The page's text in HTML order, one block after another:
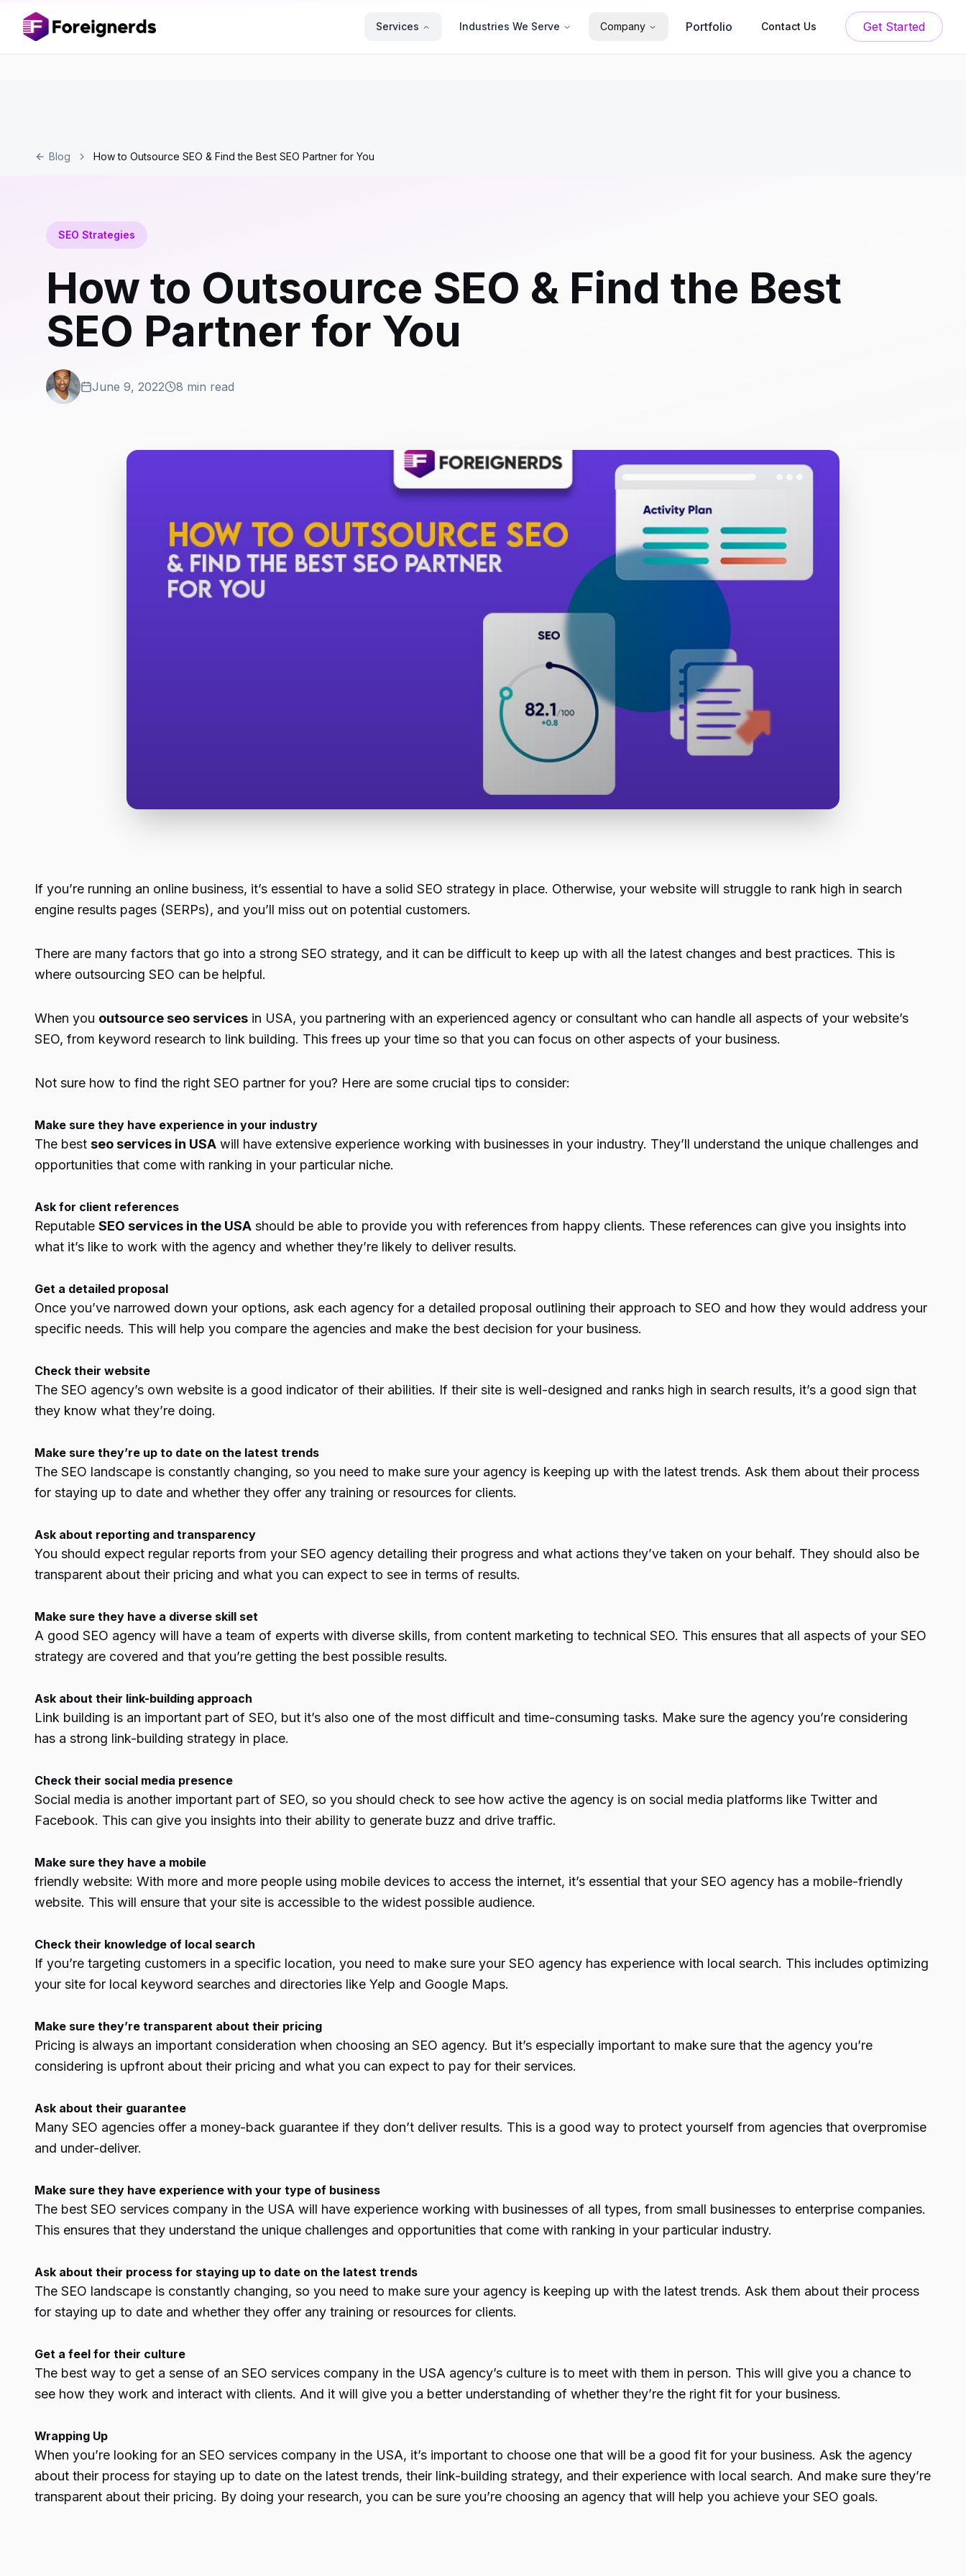
Services Industries We Serve Company Portfolio Contact Us Get Started
Blog How to Outsource SEO & Find the Best SEO Partner for You
SEO Strategies
How to Outsource SEO & Find the Best
SEO Partner for You
June 9, 2022 8 min read
If you’re running an online business, it’s essential to have a solid SEO strategy in place. Otherwise, your website will struggle to rank high in search
engine results pages (SERPs), and you’ll miss out on potential customers.
There are many factors that go into a strong SEO strategy, and it can be difficult to keep up with all the latest changes and best practices. This is
where outsourcing SEO can be helpful.
When you outsource seo services in USA, you partnering with an experienced agency or consultant who can handle all aspects of your website’s
SEO, from keyword research to link building. This frees up your time so that you can focus on other aspects of your business.
Not sure how to find the right SEO partner for you? Here are some crucial tips to consider:
Make sure they have experience in your industry
The best seo services in USA will have extensive experience working with businesses in your industry. They’ll understand the unique challenges and
opportunities that come with ranking in your particular niche.
Ask for client references
Reputable SEO services in the USA should be able to provide you with references from happy clients. These references can give you insights into
what it’s like to work with the agency and whether they’re likely to deliver results.
Get a detailed proposal
Once you’ve narrowed down your options, ask each agency for a detailed proposal outlining their approach to SEO and how they would address your
specific needs. This will help you compare the agencies and make the best decision for your business.
Check their website
The SEO agency’s own website is a good indicator of their abilities. If their site is well-designed and ranks high in search results, it’s a good sign that
they know what they’re doing.
Make sure they’re up to date on the latest trends
The SEO landscape is constantly changing, so you need to make sure your agency is keeping up with the latest trends. Ask them about their process
for staying up to date and whether they offer any training or resources for clients.
Ask about reporting and transparency
You should expect regular reports from your SEO agency detailing their progress and what actions they’ve taken on your behalf. They should also be
transparent about their pricing and what you can expect to see in terms of results.
Make sure they have a diverse skill set
A good SEO agency will have a team of experts with diverse skills, from content marketing to technical SEO. This ensures that all aspects of your SEO
strategy are covered and that you’re getting the best possible results.
Ask about their link-building approach
Link building is an important part of SEO, but it’s also one of the most difficult and time-consuming tasks. Make sure the agency you’re considering
has a strong link-building strategy in place.
Check their social media presence
Social media is another important part of SEO, so you should check to see how active the agency is on social media platforms like Twitter and
Facebook. This can give you insights into their ability to generate buzz and drive traffic.
Make sure they have a mobile
friendly website: With more and more people using mobile devices to access the internet, it’s essential that your SEO agency has a mobile-friendly
website. This will ensure that your site is accessible to the widest possible audience.
Check their knowledge of local search
If you’re targeting customers in a specific location, you need to make sure your SEO agency has experience with local search. This includes optimizing
your site for local keyword searches and directories like Yelp and Google Maps.
Make sure they’re transparent about their pricing
Pricing is always an important consideration when choosing an SEO agency. But it’s especially important to make sure that the agency you’re
considering is upfront about their pricing and what you can expect to pay for their services.
Ask about their guarantee
Many SEO agencies offer a money-back guarantee if they don’t deliver results. This is a good way to protect yourself from agencies that overpromise
and under-deliver.
Make sure they have experience with your type of business
The best SEO services company in the USA will have experience working with businesses of all types, from small businesses to enterprise companies.
This ensures that they understand the unique challenges and opportunities that come with ranking in your particular industry.
Ask about their process for staying up to date on the latest trends
The SEO landscape is constantly changing, so you need to make sure your agency is keeping up with the latest trends. Ask them about their process
for staying up to date and whether they offer any training or resources for clients.
Get a feel for their culture
The best way to get a sense of an SEO services company in the USA agency’s culture is to meet with them in person. This will give you a chance to
see how they work and interact with clients. And it will give you a better understanding of whether they’re the right fit for your business.
Wrapping Up
When you’re looking for an SEO services company in the USA, it’s important to choose one that will be a good fit for your business. Ask the agency
about their process for staying up to date on the latest trends, their link-building strategy, and their experience with local search. And make sure they’re
transparent about their pricing. By doing your research, you can be sure you’re choosing an agency that will help you achieve your SEO goals.